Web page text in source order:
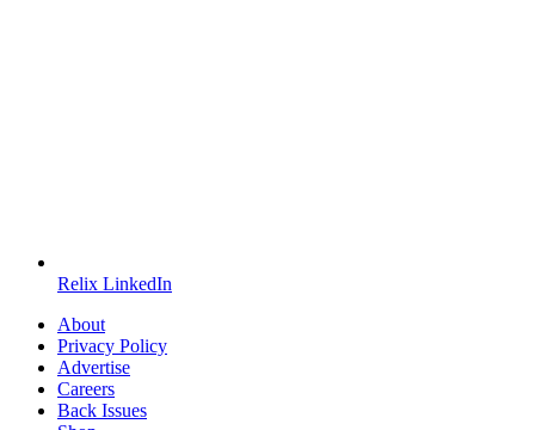
Relix LinkedIn
About
Privacy Policy
Advertise
Careers
Back Issues